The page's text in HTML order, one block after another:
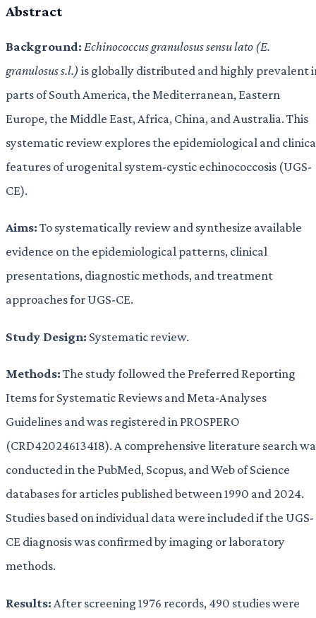
Abstract
Background: Echinococcus granulosus sensu lato (E.
granulosus s.l.) is globally distributed and highly prevalent
parts of South America, the Mediterranean, Eastern
Europe, the Middle East, Africa, China, and Australia. This
systematic review explores the epidemiological and
features of urogenital system-cystic echinococcosis (UGS-
CE).
Aims:To systematically review and synthesize available
evidence on the epidemiological patterns, clinical
presentations, diagnostic methods, and treatment
approaches for UGS-CE.
Study Design: Systematic review.
Methods:The study followed the Preferred Reporting
Items for Systematic Reviews and Meta-Analyses
Guidelines and was registered in PROSPERO
(CRD42024613418). A comprehensive literature search
conducted in the PubMed, Scopus, and Web of Science
databases for articles published between 1990 and 2024.
Studies based on individual data were included if the UGS-
CE diagnosis was confirmed by imaging or laboratory
methods.
Results: After screening 1976 records, 490 studies were